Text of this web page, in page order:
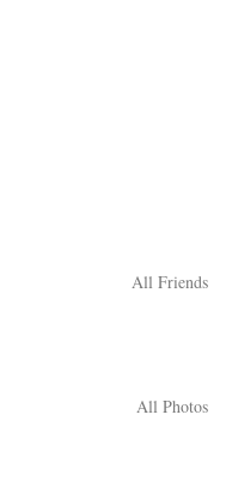
All Friends
All Photos